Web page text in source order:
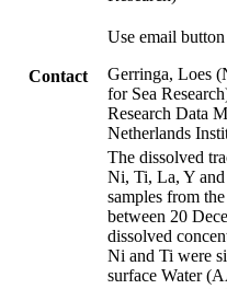
Contact
Use email
Gerringa, Loes
for Sea
Research Data
Netherlands
The dissolved
Ni, Ti, La, Y
samples from
between 20
dissolved
Ni and Ti were
surface Water